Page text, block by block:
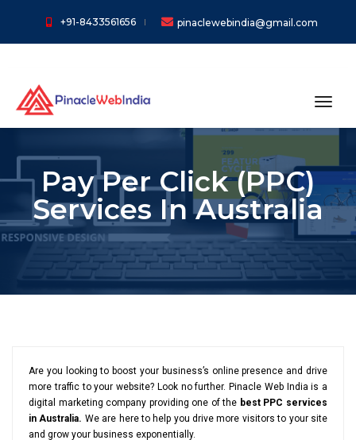
+91-8433561656 pinaclewebindia@gmail.com
Pay Per Click (PPC)
Services In Australia
Are you looking to boost your business’s online presence and drive
more traffic to your website? Look no further. Pinacle Web India is a
digital marketing company providing one of the best PPC services
in Australia. We are here to help you drive more visitors to your site
and grow your business exponentially.